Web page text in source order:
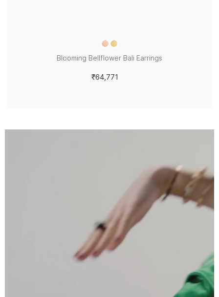
Blooming Bellflower Bali Earrings
₹64,771